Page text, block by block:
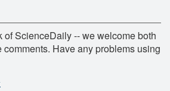
of ScienceDaily -- we welcome both
Have any problems using